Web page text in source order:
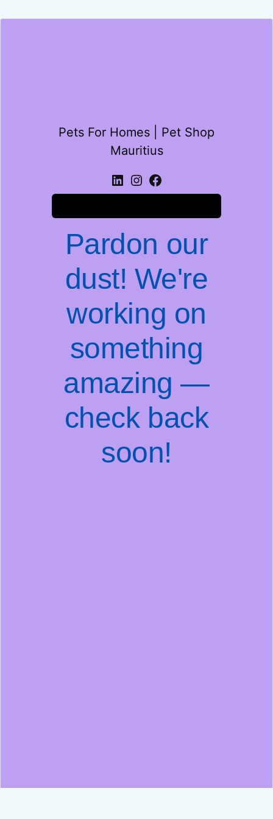
Pets For Homes | Pet Shop
Mauritius
Pardon our
dust! We're
working on
something
amazing —
check back
soon!